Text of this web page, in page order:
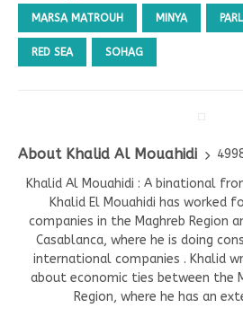
MARSA MATROUH MINYA
RED SEA SOHAG
About Khalid Al Mouahidi
Khalid Al Mouahidi : A binational
Khalid El Mouahidi has worked
companies in the Maghreb Region
Casablanca, where he is doing
international companies . Khalid
about economic ties between the
Region, where he has an